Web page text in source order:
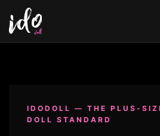
content
IDODOLL — THE PLUS-
DOLL STANDARD